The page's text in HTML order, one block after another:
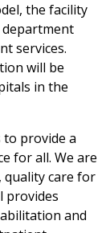
the facility
services.
will be
in the
provide a
for all. We are
quality care for
provides
and